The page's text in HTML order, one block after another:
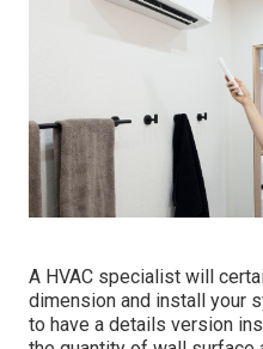
A HVAC specialist will
dimension and install your
to have a details version